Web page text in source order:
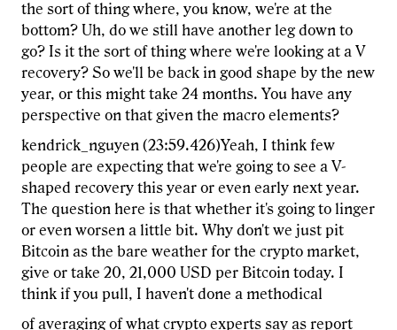
the sort of thing where, you know, we're at the
bottom? Uh, do we still have another leg down to
go? Is it the sort of thing where we're looking at a V
recovery? So we'll be back in good shape by the new
year, or this might take 24 months. You have any
perspective on that given the macro elements?
kendrick_nguyen (23:59.426)Yeah, I think few
people are expecting that we're going to see a V-
shaped recovery this year or even early next year.
The question here is that whether it's going to linger
or even worsen a little bit. Why don't we just pit
Bitcoin as the bare weather for the crypto market,
give or take 20, 21,000 USD per Bitcoin today. I
think if you pull, I haven't done a methodical
of averaging of what crypto experts say as report